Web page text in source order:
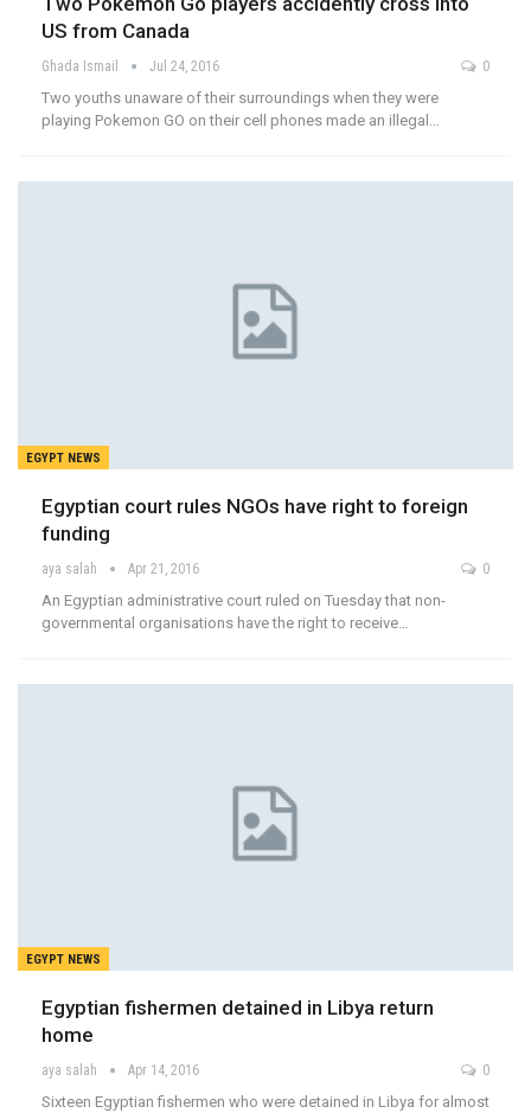
US from Canada
Ghada Ismail Jul 24, 2016 0
Two youths unaware of their surroundings when they were
playing Pokemon GO on their cell phones made an illegal…
EGYPT NEWS
Egyptian court rules NGOs have right to foreign
funding
aya salah Apr 21, 2016 0
An Egyptian administrative court ruled on Tuesday that non-
governmental organisations have the right to receive…
EGYPT NEWS
Egyptian fishermen detained in Libya return
home
aya salah Apr 14, 2016 0
Sixteen Egyptian fishermen who were detained in Libya for almost